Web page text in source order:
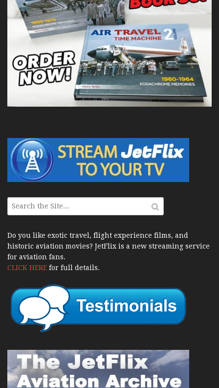
Do you like exotic travel, flight experience films, and
historic aviation movies? JetFlix is a new streaming service
for aviation fans.
CLICK HERE for full details.